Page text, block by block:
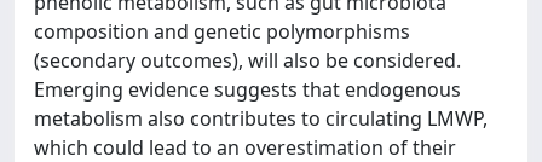
composition and genetic polymorphisms
(secondary outcomes), will also be considered.
Emerging evidence suggests that endogenous
metabolism also contributes to circulating LMWP,
which could lead to an overestimation of their